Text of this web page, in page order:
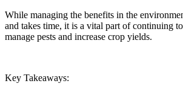
While managing the benefits in the
and takes time, it is a vital part of continuing
manage pests and increase crop yields.
Key Takeaways: